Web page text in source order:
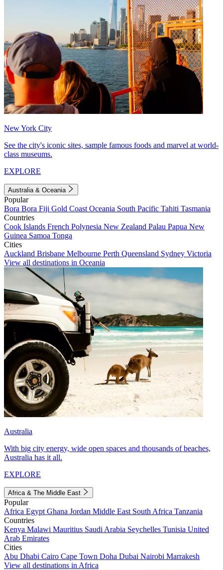
New York City
See the city's iconic sites, sample famous foods and marvel at world-
class museums.
EXPLORE
Australia & Oceania
Popular
Bora Bora Fiji Gold Coast Oceania South Pacific Tahiti Tasmania
Countries
Cook Islands French Polynesia New Zealand Palau Papua New
Guinea Samoa Tonga
Cities
Auckland Brisbane Melbourne Perth Queensland Sydney Victoria
View all destinations in Oceania
Australia
With big city energy, wide open spaces and thousands of beaches,
Australia has it all.
EXPLORE
Africa & The Middle East
Popular
Africa Egypt Ghana Jordan Middle East South Africa Tanzania
Countries
Kenya Malawi Mauritius Saudi Arabia Seychelles Tunisia United
Arab Emirates
Cities
Abu Dhabi Cairo Cape Town Doha Dubai Nairobi Marrakesh
View all destinations in Africa